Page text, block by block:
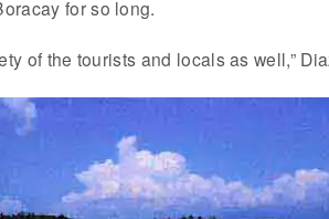
for so long.
of the tourists and locals as well,”